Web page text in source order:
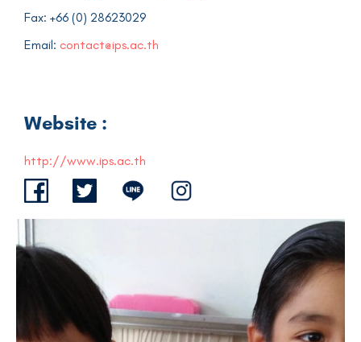
Fax: +66 (0) 28623029
Email: contact@ips.ac.th
Website :
http://www.ips.ac.th